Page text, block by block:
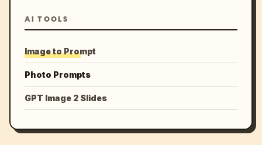
AI TOOLS
Image to Prompt
Photo Prompts
GPT Image 2 Slides